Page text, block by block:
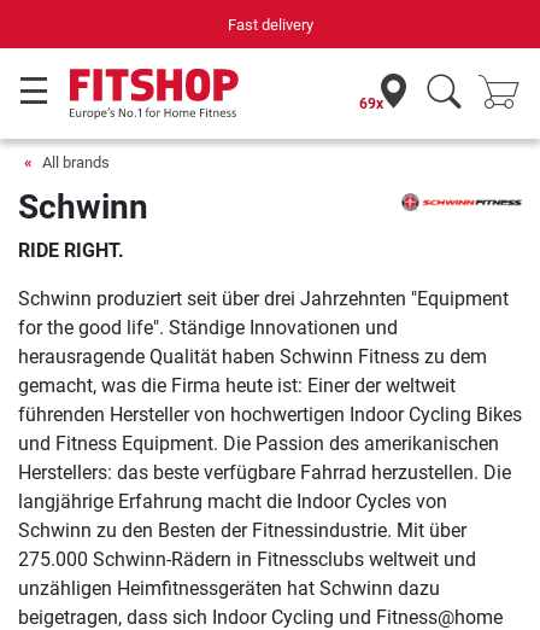
Fast delivery
69x
All brands
Schwinn
RIDE RIGHT.
Schwinn produziert seit über drei Jahrzehnten "Equipment
for the good life". Ständige Innovationen und
herausragende Qualität haben Schwinn Fitness zu dem
gemacht, was die Firma heute ist: Einer der weltweit
führenden Hersteller von hochwertigen Indoor Cycling Bikes
und Fitness Equipment. Die Passion des amerikanischen
Herstellers: das beste verfügbare Fahrrad herzustellen. Die
langjährige Erfahrung macht die Indoor Cycles von
Schwinn zu den Besten der Fitnessindustrie. Mit über
275.000 Schwinn-Rädern in Fitnessclubs weltweit und
unzähligen Heimfitnessgeräten hat Schwinn dazu
beigetragen, dass sich Indoor Cycling und Fitness@home